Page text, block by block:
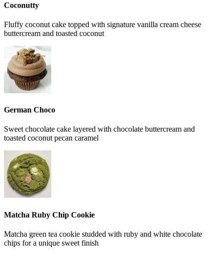
Coconutty
Fluffy coconut cake topped with signature vanilla cream cheese
buttercream and toasted coconut
German Choco
Sweet chocolate cake layered with chocolate buttercream and
toasted coconut pecan caramel
Matcha Ruby Chip Cookie
Matcha green tea cookie studded with ruby and white chocolate
chips for a unique sweet finish